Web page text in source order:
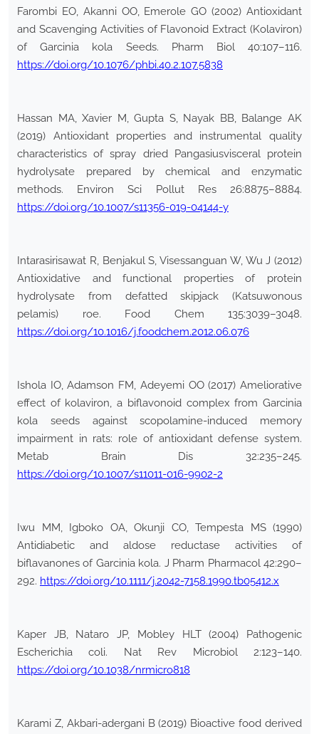
Farombi EO, Akanni OO, Emerole GO (2002) Antioxidant
and Scavenging Activities of Flavonoid Extract (Kolaviron)
of Garcinia kola Seeds. Pharm Biol 40:107–116.
https://doi.org/10.1076/phbi.40.2.107.5838
Hassan MA, Xavier M, Gupta S, Nayak BB, Balange AK
(2019) Antioxidant properties and instrumental quality
characteristics of spray dried Pangasiusvisceral protein
hydrolysate prepared by chemical and enzymatic
methods. Environ Sci Pollut Res 26:8875–8884.
https://doi.org/10.1007/s11356-019-04144-y
Intarasirisawat R, Benjakul S, Visessanguan W, Wu J (2012)
Antioxidative and functional properties of protein
hydrolysate from defatted skipjack (Katsuwonous
pelamis) roe. Food Chem 135:3039–3048.
https://doi.org/10.1016/j.foodchem.2012.06.076
Ishola IO, Adamson FM, Adeyemi OO (2017) Ameliorative
effect of kolaviron, a biflavonoid complex from Garcinia
kola seeds against scopolamine-induced memory
impairment in rats: role of antioxidant defense system.
Metab Brain Dis 32:235–245.
https://doi.org/10.1007/s11011-016-9902-2
Iwu MM, Igboko OA, Okunji CO, Tempesta MS (1990)
Antidiabetic and aldose reductase activities of
biflavanones of Garcinia kola. J Pharm Pharmacol 42:290–
292. https://doi.org/10.1111/j.2042-7158.1990.tb05412.x
Kaper JB, Nataro JP, Mobley HLT (2004) Pathogenic
Escherichia coli. Nat Rev Microbiol 2:123–140.
https://doi.org/10.1038/nrmicro818
Karami Z, Akbari-adergani B (2019) Bioactive food derived